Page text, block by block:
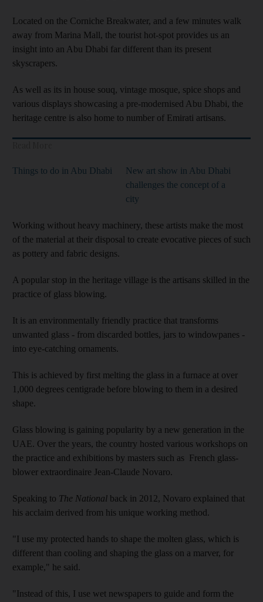
Located on the Corniche Breakwater, and a few minutes walk
away from Marina Mall, the tourist hot-spot provides us an
insight into an Abu Dhabi far different than its present
skyscrapers.
As well as its in house souq, vintage mosque, spice shops and
various displays showcasing a pre-modernised Abu Dhabi, the
heritage centre is also home to number of Emirati artisans.
Things to do in Abu Dhabi
New art show in Abu Dhabi
challenges the concept of a
city
Working without heavy machinery, these artists make the most
of the material at their disposal to create evocative pieces of such
as pottery and fabric designs.
A popular stop in the heritage village is the artisans skilled in the
practice of glass blowing.
It is an environmentally friendly practice that transforms
unwanted glass - from discarded bottles, jars to windowpanes -
into eye-catching ornaments.
This is achieved by first melting the glass in a furnace at over
1,000 degrees centigrade before blowing to them in a desired
shape.
Glass blowing is gaining popularity by a new generation in the
UAE. Over the years, the country hosted various workshops on
the practice and exhibitions by masters such as French glass-
blower extraordinaire Jean-Claude Novaro.
Speaking to The National back in 2012, Novaro explained that
his acclaim derived from his unique working method.
"I use my protected hands to shape the molten glass, which is
different than cooling and shaping the glass on a marver, for
example," he said.
"Instead of this, I use wet newspapers to guide and form the